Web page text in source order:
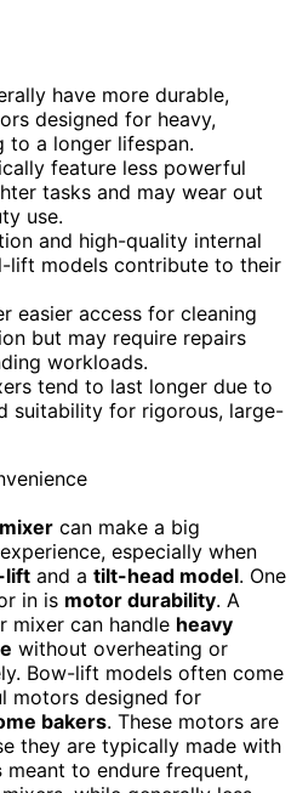
have more durable,
designed for heavy,
to a longer lifespan.
feature less powerful
tasks and may wear out
use.
and high-quality internal
lift models contribute to their
easier access for cleaning
but may require repairs
workloads.
tend to last longer due to
suitability for rigorous, large-
can make a big
especially when
lift and a tilt-head model. One
in is motor durability. A
mixer can handle heavy
without overheating or
Bow-lift models often come
motors designed for
bakers. These motors are
they are typically made with
meant to endure frequent,